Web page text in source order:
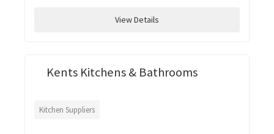
View Details
Kents Kitchens & Bathrooms
Kitchen Suppliers